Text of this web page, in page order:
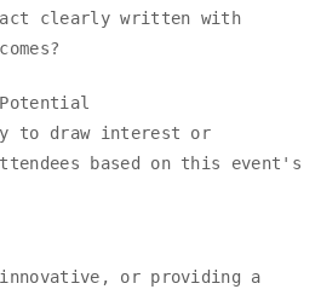
clearly written with
Potential
to draw interest or
based on this event's
or providing a